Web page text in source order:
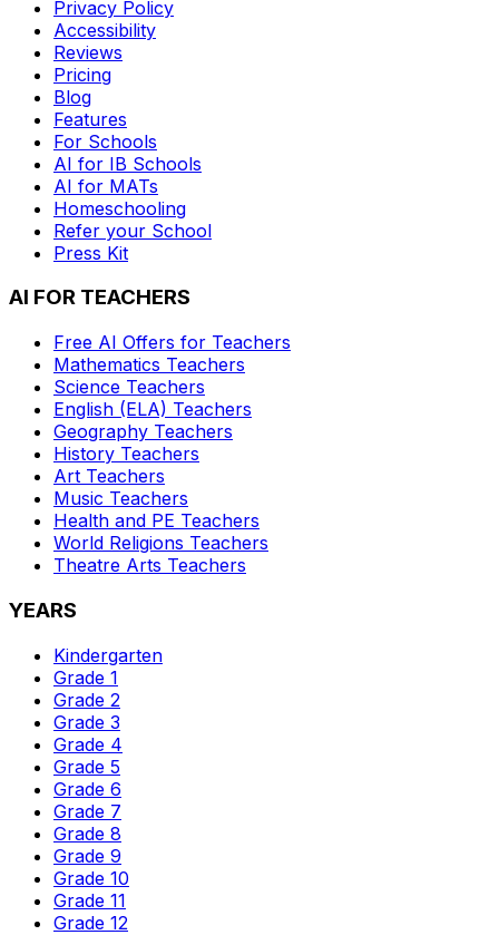
Privacy Policy
Accessibility
Reviews
Pricing
Blog
Features
For Schools
AI for IB Schools
AI for MATs
Homeschooling
Refer your School
Press Kit
AI FOR TEACHERS
Free AI Offers for Teachers
Mathematics Teachers
Science Teachers
English (ELA) Teachers
Geography Teachers
History Teachers
Art Teachers
Music Teachers
Health and PE Teachers
World Religions Teachers
Theatre Arts Teachers
YEARS
Kindergarten
Grade 1
Grade 2
Grade 3
Grade 4
Grade 5
Grade 6
Grade 7
Grade 8
Grade 9
Grade 10
Grade 11
Grade 12